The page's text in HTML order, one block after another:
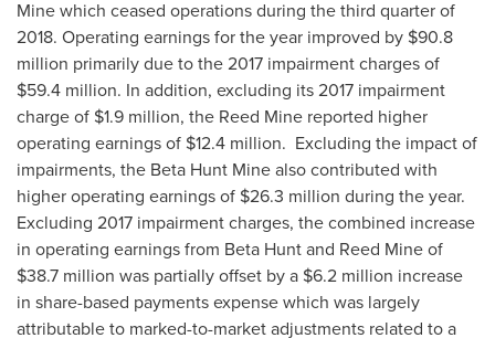
Mine which ceased operations during the third quarter of
2018. Operating earnings for the year improved by $90.8
million primarily due to the 2017 impairment charges of
$59.4 million. In addition, excluding its 2017 impairment
charge of $1.9 million, the Reed Mine reported higher
operating earnings of $12.4 million. Excluding the impact of
impairments, the Beta Hunt Mine also contributed with
higher operating earnings of $26.3 million during the year.
Excluding 2017 impairment charges, the combined increase
in operating earnings from Beta Hunt and Reed Mine of
$38.7 million was partially offset by a $6.2 million increase
in share-based payments expense which was largely
attributable to marked-to-market adjustments related to a